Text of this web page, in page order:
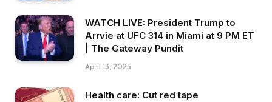
WATCH LIVE: President Trump to
Arrvie at UFC 314 in Miami at 9 PM ET
| The Gateway Pundit
April 13, 2025
Health care: Cut red tape